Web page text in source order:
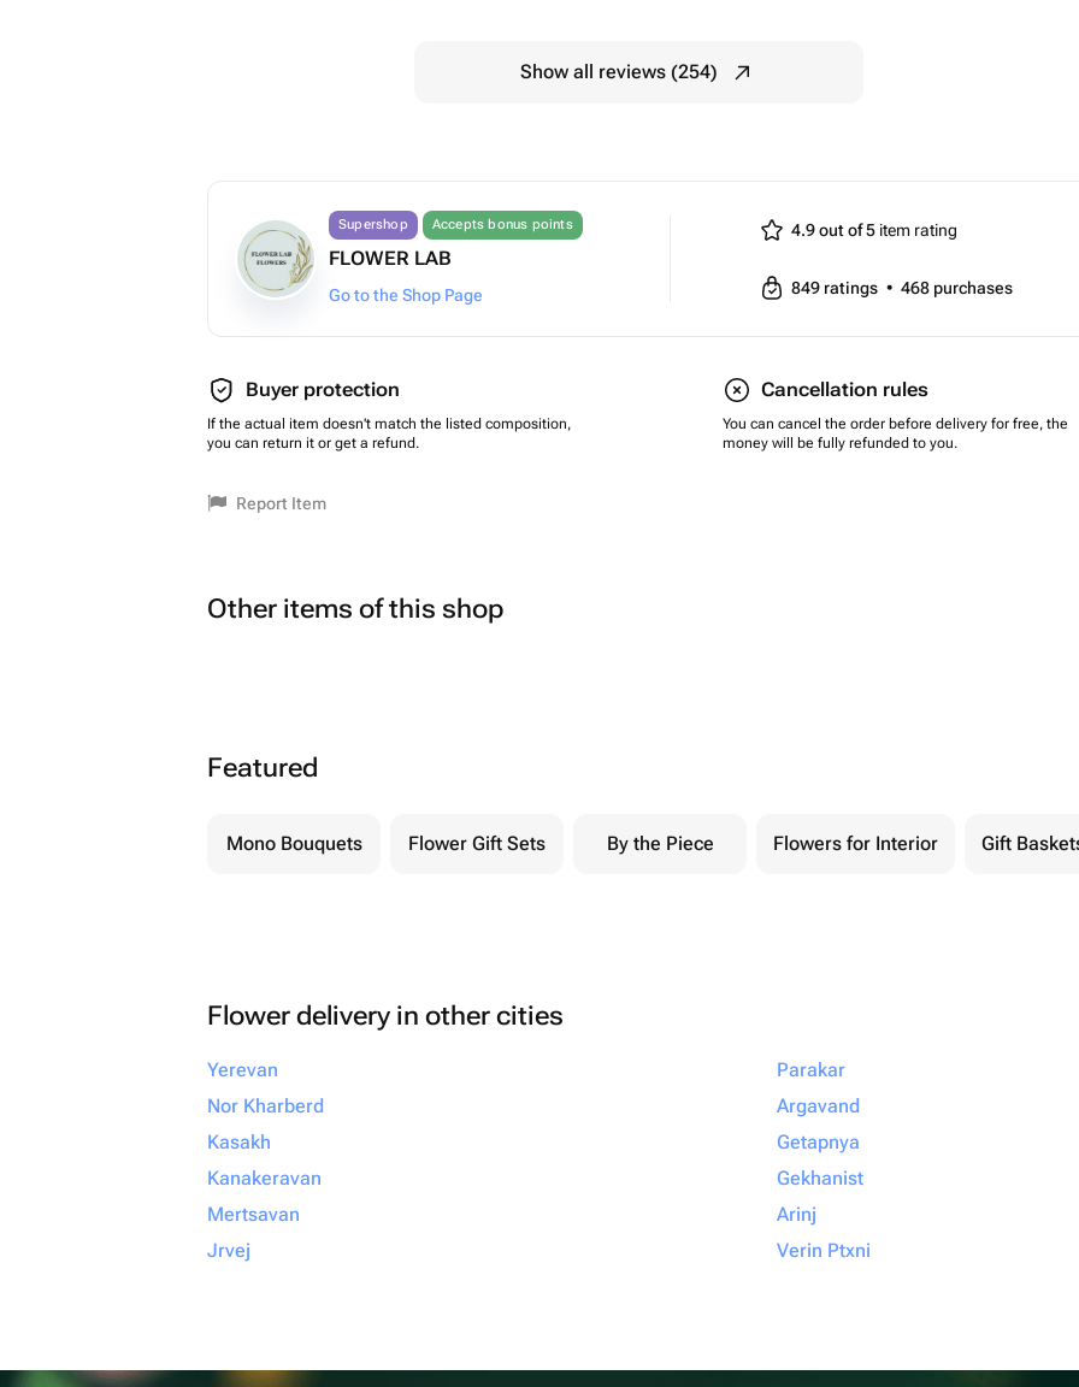
Show all reviews (254)
Supershop Accepts bonus points
FLOWER LAB
Go to the Shop Page
4.9 out of 5item rating
849 ratings • 468 purchases
Buyer protection
If the actual item doesn't match the listed composition,
you can return it or get a refund.
Cancellation rules
You can cancel the order before delivery for free, the
money will be fully refunded to you.
Report Item
Other items of this shop
Featured
Mono Bouquets Flower Gift Sets By the Piece Flowers for Interior Gift
Flower delivery in other cities
Yerevan
Nor Kharberd
Kasakh
Kanakeravan
Mertsavan
Jrvej
Parakar
Argavand
Getapnya
Gekhanist
Arinj
Verin Ptxni